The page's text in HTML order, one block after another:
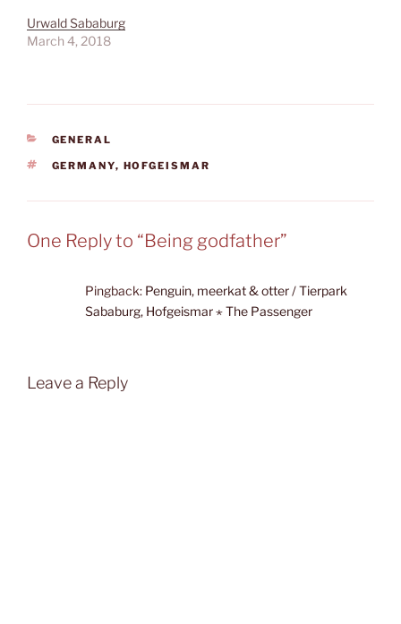
Urwald Sababurg
March 4, 2018
CATEGORIES
GENERAL
TAGS
GERMANY, HOFGEISMAR
One Reply to “Being godfather”
Pingback: Penguin, meerkat & otter / Tierpark
Sababurg, Hofgeismar ⋆ The Passenger
Leave a Reply